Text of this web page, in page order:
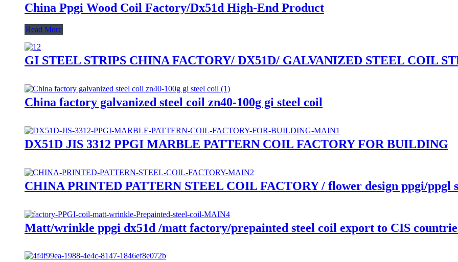
China Ppgi Wood Coil Factory/Dx51d High-End Product
Read More
GI STEEL STRIPS CHINA FACTORY/ DX51D/ GALVANIZED STEEL COIL
China factory galvanized steel coil zn40-100g gi steel coil
DX51D JIS 3312 PPGI MARBLE PATTERN COIL FACTORY FOR BUILDING
CHINA PRINTED PATTERN STEEL COIL FACTORY / flower design ppgi/ppgl
Matt/wrinkle ppgi dx51d /matt factory/prepainted steel coil export to CIS